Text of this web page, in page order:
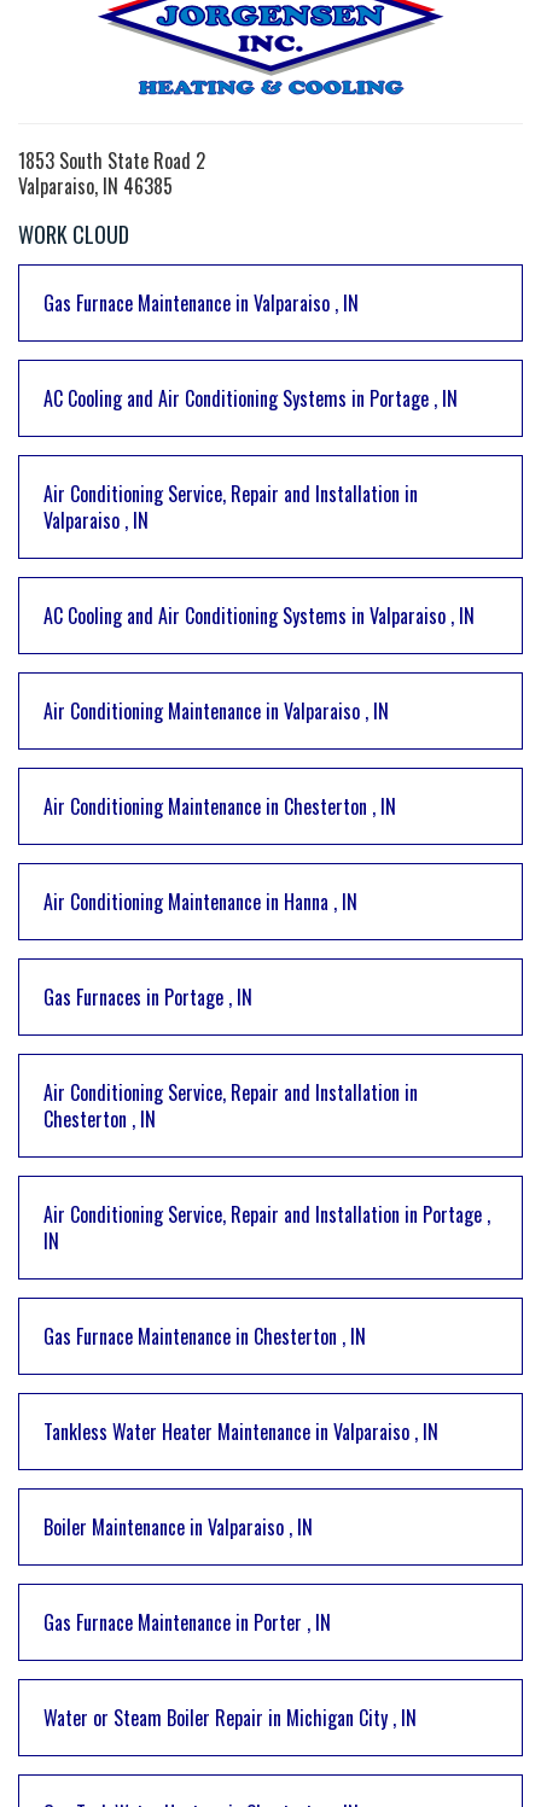
1853 South State Road 2
Valparaiso, IN 46385
WORK CLOUD
Gas Furnace Maintenance in Valparaiso , IN
AC Cooling and Air Conditioning Systems in Portage , IN
Air Conditioning Service, Repair and Installation in
Valparaiso , IN
AC Cooling and Air Conditioning Systems in Valparaiso , IN
Air Conditioning Maintenance in Valparaiso , IN
Air Conditioning Maintenance in Chesterton , IN
Air Conditioning Maintenance in Hanna , IN
Gas Furnaces in Portage , IN
Air Conditioning Service, Repair and Installation in
Chesterton , IN
Air Conditioning Service, Repair and Installation in Portage ,
IN
Gas Furnace Maintenance in Chesterton , IN
Tankless Water Heater Maintenance in Valparaiso , IN
Boiler Maintenance in Valparaiso , IN
Gas Furnace Maintenance in Porter , IN
Water or Steam Boiler Repair in Michigan City , IN